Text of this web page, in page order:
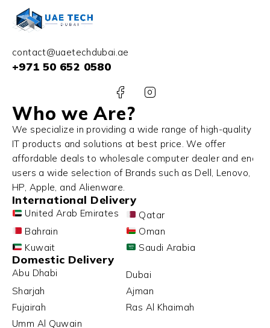
contact@uaetechdubai.ae
+971 50 652 0580
Who we Are?
We specialize in providing a wide range of high-quality
IT products and solutions at best price. We offer
affordable deals to wholesale computer dealer and end
users a wide selection of Brands such as Dell, Lenovo,
HP, Apple, and Alienware.
International Delivery
United Arab Emirates
Qatar
Bahrain
Oman
Kuwait
Saudi Arabia
Domestic Delivery
Abu Dhabi
Dubai
Sharjah
Ajman
Fujairah
Ras Al Khaimah
Umm Al Quwain